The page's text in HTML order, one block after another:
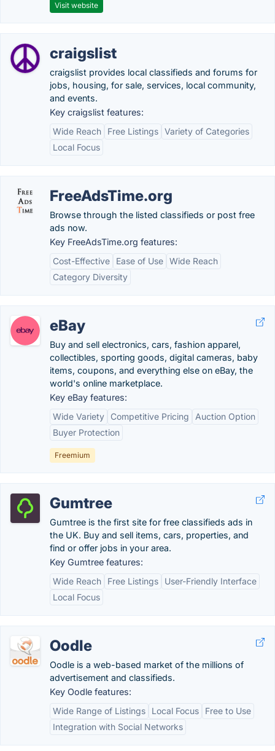
Visit website
craigslist
craigslist provides local classifieds and forums for
jobs, housing, for sale, services, local community,
and events.
Key craigslist features:
Wide Reach
Free Listings Variety of Categories
Local Focus
FreeAdsTime.org
Browse through the listed classifieds or post free
ads now.
Key FreeAdsTime.org features:
Cost-Effective
Ease of Use Wide Reach
Category Diversity
eBay
Buy and sell electronics, cars, fashion apparel,
collectibles, sporting goods, digital cameras, baby
items, coupons, and everything else on eBay, the
world's online marketplace.
Key eBay features:
Wide Variety
Competitive Pricing
Auction Option
Buyer Protection
Freemium
Gumtree
Gumtree is the first site for free classifieds ads in
the UK. Buy and sell items, cars, properties, and
find or offer jobs in your area.
Key Gumtree features:
Wide Reach
Free Listings
User-Friendly Interface
Local Focus
Oodle
Oodle is a web-based market of the millions of
advertisement and classifieds.
Key Oodle features:
Wide Range of Listings
Local Focus
Free to Use
Integration with Social Networks